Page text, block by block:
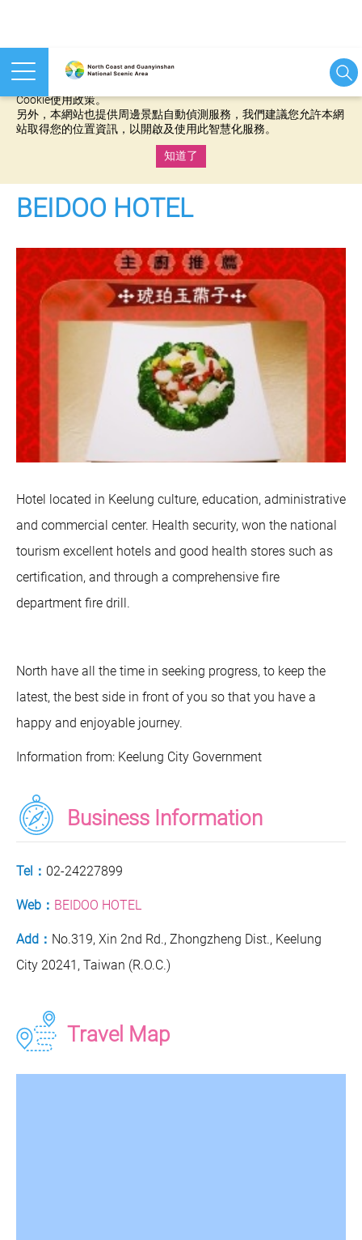
本網站使用cookies等相關技術以持續優化網站服務，並有助於為
Cookie使用政策。
另外，本網站也提供周邊景點自動偵測服務，我們建議您允許本網
站取得您的位置資訊，以開啟及使用此智慧化服務。
知道了
BEIDOO HOTEL
Hotel located in Keelung culture, education, administrative
and commercial center. Health security, won the national
tourism excellent hotels and good health stores such as
certification, and through a comprehensive fire
department fire drill.
North have all the time in seeking progress, to keep the
latest, the best side in front of you so that you have a
happy and enjoyable journey.
Information from: Keelung City Government
Business Information
Tel： 02-24227899
Web： BEIDOO HOTEL
Add： No.319, Xin 2nd Rd., Zhongzheng Dist., Keelung
City 20241, Taiwan (R.O.C.)
Travel Map